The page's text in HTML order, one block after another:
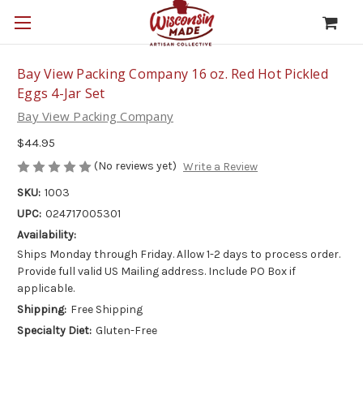
Bay View Packing Company 16 oz. Red Hot Pickled
Eggs 4-Jar Set
Bay View Packing Company
$44.95
(No reviews yet) Write a Review
SKU: 1003
UPC: 024717005301
Availability:
Ships Monday through Friday. Allow 1-2 days to process order.
Provide full valid US Mailing address. Include PO Box if
applicable.
Shipping: Free Shipping
Specialty Diet: Gluten-Free